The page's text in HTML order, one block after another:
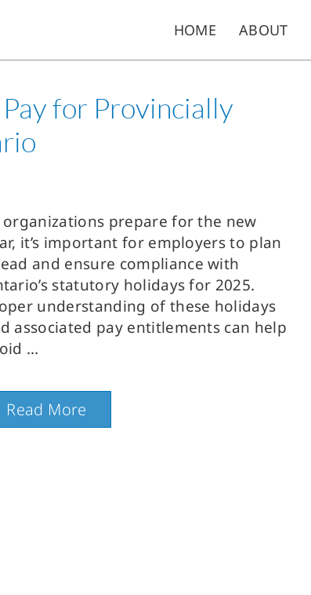
HOME ABOUT
for Provincially
organizations prepare for the new
it’s important for employers to plan
and ensure compliance with
statutory holidays for 2025.
understanding of these holidays
associated pay entitlements can help
Read More